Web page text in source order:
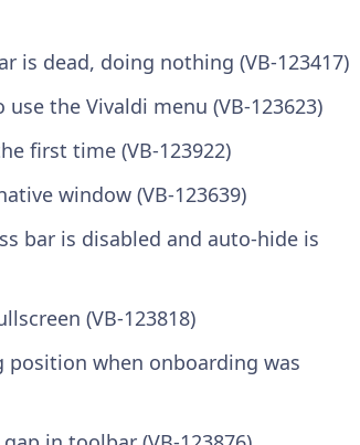
is dead, doing nothing (VB-123417)
the Vivaldi menu (VB-123623)
first time (VB-123922)
window (VB-123639)
bar is disabled and auto-hide is
(VB-123818)
when onboarding was